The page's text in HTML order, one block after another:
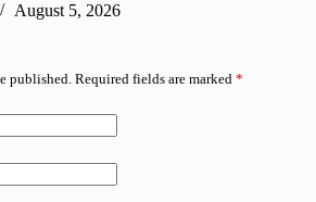
August 5, 2026
published. Required fields are marked *